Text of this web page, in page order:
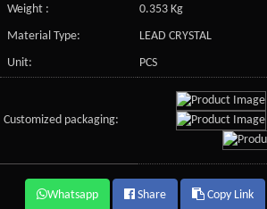
Weight :
0.353 Kg
Material Type:
LEAD CRYSTAL
Unit:
PCS
Customized packaging:
Whatsapp Share Copy Link